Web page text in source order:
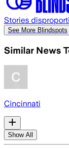
Stories
See More Blindspots
Similar News
Cincinnati
Show All